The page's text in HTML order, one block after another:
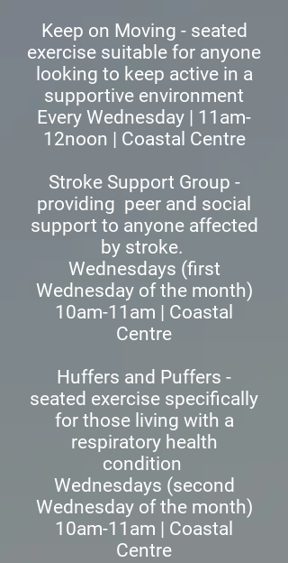
Keep on Moving - seated
exercise suitable for anyone
looking to keep active in a
supportive environment
Every Wednesday | 11am-
12noon | Coastal Centre
Stroke Support Group -
providing peer and social
support to anyone affected
by stroke.
Wednesdays (first
Wednesday of the month)
10am-11am | Coastal
Centre
Huffers and Puffers -
seated exercise specifically
for those living with a
respiratory health
condition
Wednesdays (second
Wednesday of the month)
10am-11am | Coastal
Centre